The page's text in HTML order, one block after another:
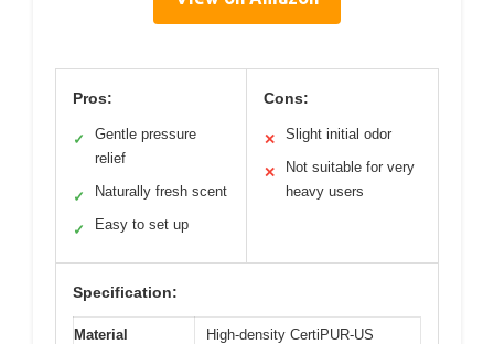
Pros:
✓
Gentle pressure
relief
✓ Naturally fresh scent
✓ Easy to set up
Cons:
✕ Slight initial odor
✕
Not suitable for very
heavy users
Specification:
Material
High-density CertiPUR-US